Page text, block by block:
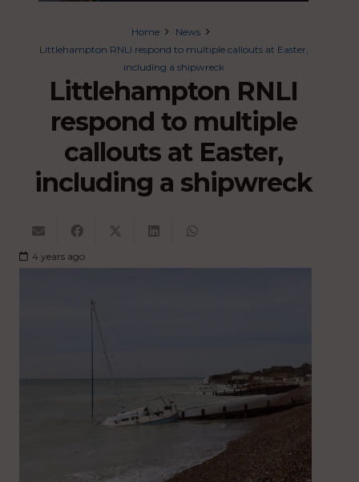
Home
News
Littlehampton RNLI respond to multiple callouts at Easter,
including a shipwreck
Littlehampton RNLI
respond to multiple
callouts at Easter,
including a shipwreck
4 years ago